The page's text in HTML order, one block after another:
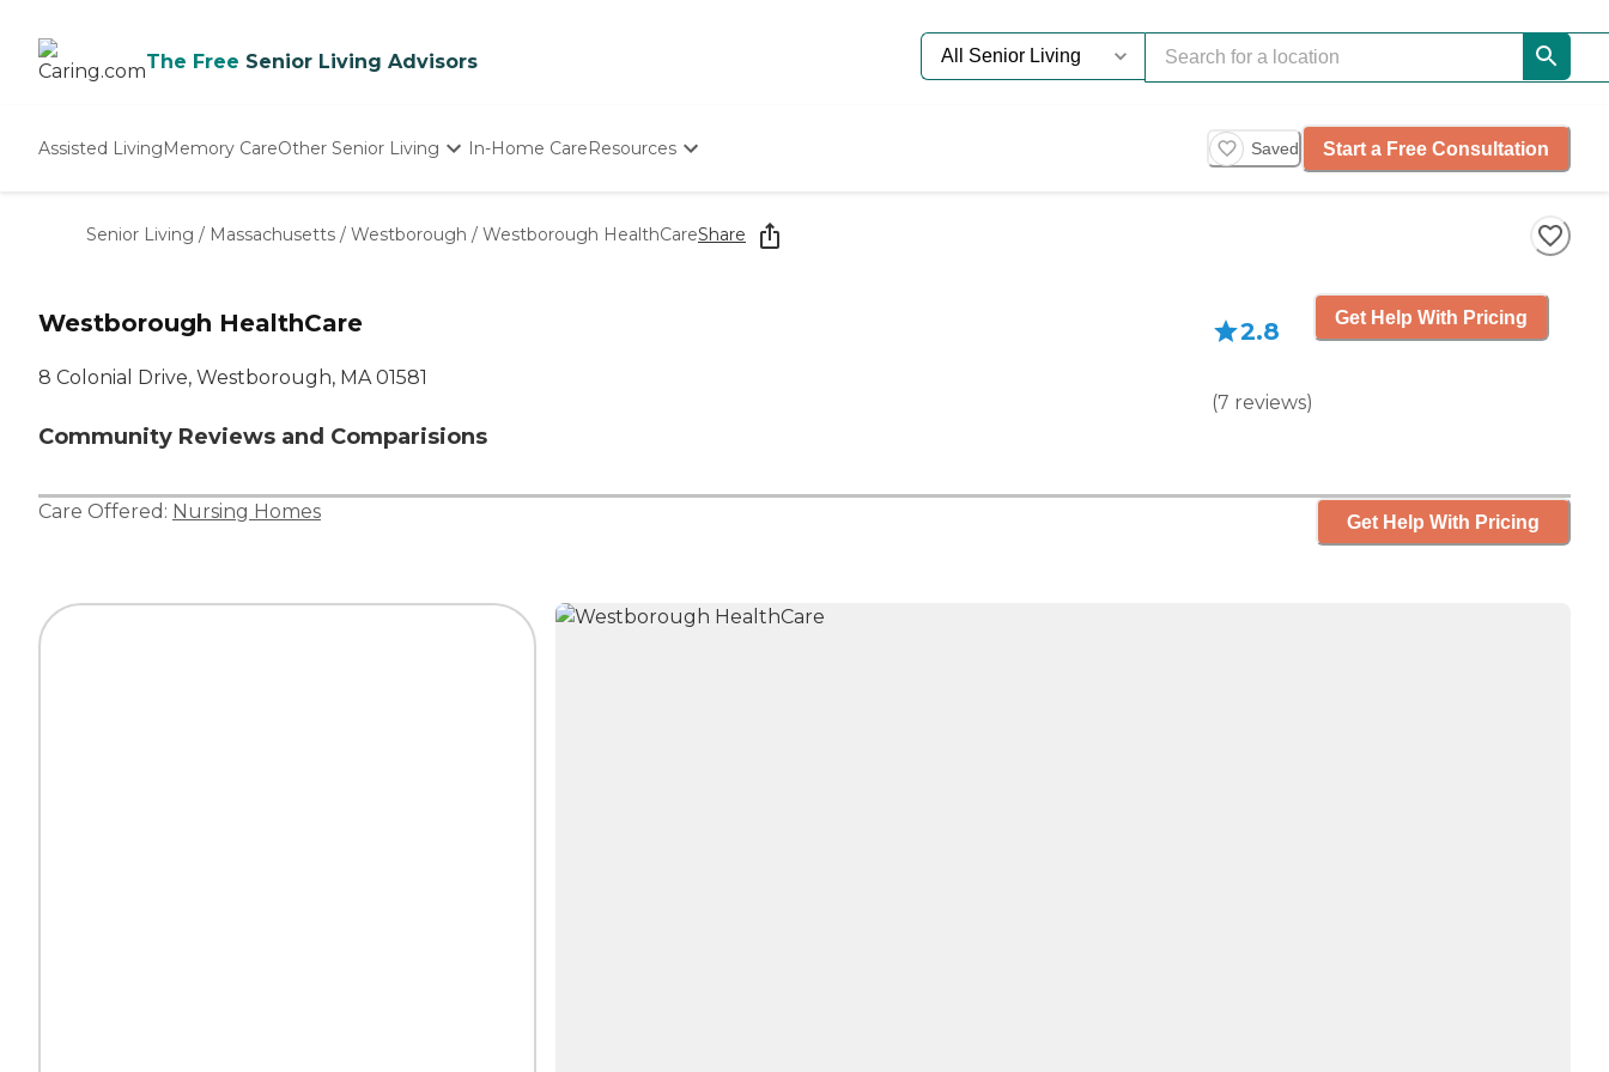
The Free Senior Living Advisors
Assisted LivingMemory CareOther Senior Living
Nursing Homes
In-Home CareResources
Starting The Conversation
How To Find Senior Living
Saved Start a Free Consultation
Senior Living / Massachusetts / Westborough / Westborough HealthCareShare
Westborough HealthCare
8 Colonial Drive, Westborough, MA 01581
Community Reviews and Comparisions
2.8
(7 reviews)
Get Help With Pricing
Care Offered: Nursing Homes Get Help With Pricing